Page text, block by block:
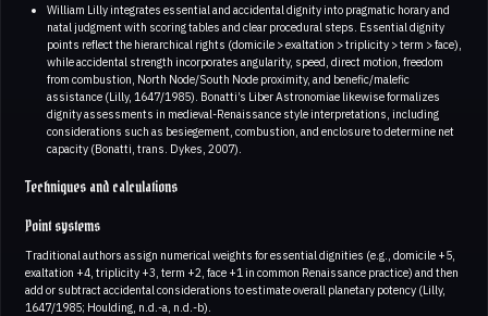
William Lilly integrates essential and accidental dignity into pragmatic horary and
natal judgment with scoring tables and clear procedural steps. Essential dignity
points reflect the hierarchical rights (domicile > exaltation > triplicity > term > face),
while accidental strength incorporates angularity, speed, direct motion, freedom
from combustion, North Node/South Node proximity, and benefic/malefic
assistance (Lilly, 1647/1985). Bonatti’s Liber Astronomiae likewise formalizes
dignity assessments in medieval-Renaissance style interpretations, including
considerations such as besiegement, combustion, and enclosure to determine net
capacity (Bonatti, trans. Dykes, 2007).
Techniques and calculations
Point systems
Traditional authors assign numerical weights for essential dignities (e.g., domicile +5,
exaltation +4, triplicity +3, term +2, face +1 in common Renaissance practice) and then
add or subtract accidental considerations to estimate overall planetary potency (Lilly,
1647/1985; Houlding, n.d.-a, n.d.-b).